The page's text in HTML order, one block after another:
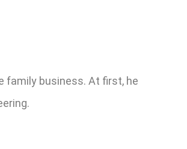
family business. At first, he